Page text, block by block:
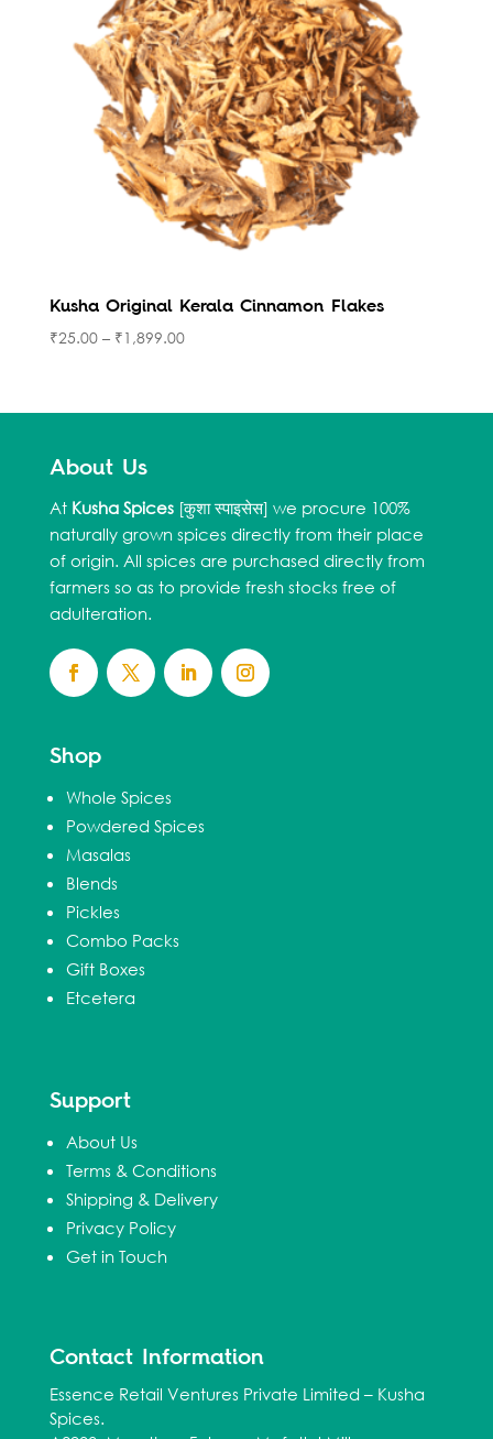
Kusha Original Kerala Cinnamon Flakes
₹25.00– ₹1,899.00
About Us
At Kusha Spices[कुशा स्पाइसेस] we procure 100%
naturally grown spices directly from their place
of origin. All spices are purchased directly from
farmers so as to provide fresh stocks free of
adulteration.
Shop
Whole Spices
Powdered Spices
Masalas
Blends
Pickles
Combo Packs
Gift Boxes
Etcetera
Support
About Us
Terms & Conditions
Shipping & Delivery
Privacy Policy
Get in Touch
Contact Information
Essence Retail Ventures Private Limited – Kusha
Spices.